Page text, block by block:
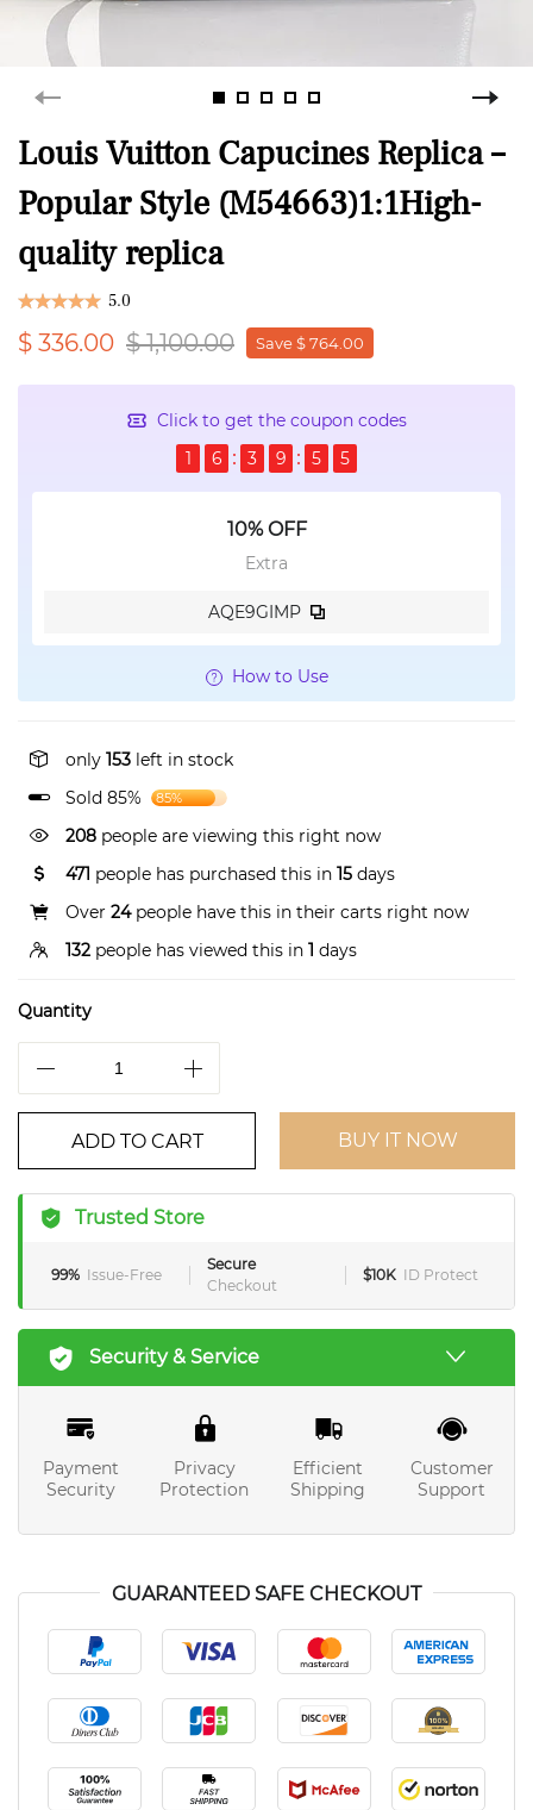
Louis Vuitton Capucines Replica –
Popular Style (M54663)1:1High-
quality replica
5.0
$ 336.00 $ 1,100.00 Save $ 764.00
Click to get the coupon codes
1
6 3 9 5 5
10% OFF
Extra
AQE9GIMP
How to Use
only 153 left in stock
Sold 85%
85%
208 people are viewing this right now
471 people has purchased this in 15 days
Over 24people have this in their carts right now
132 people has viewed this in 1 days
Quantity
ADD TO CART BUY IT NOW
Trusted Store
99% Issue-Free
Secure
Checkout
$10K ID Protect
Security & Service
Payment
Security
Privacy
Protection
Efficient
Shipping
Customer
Support
GUARANTEED SAFE CHECKOUT